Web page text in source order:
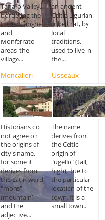
Tanaro Valley,
bordering the
Lower Langhe
and
Monferrato
areas, the
village...
an ancient
Celtic-Ligurian
tribe that, by
local
traditions,
used to live in
the...
Moncalieri
Historians do
not agree on
the origins of
city's name,
for some it
derives from
the Latin word
"mons"
(mountain)
and the
adjective...
Usseaux
The name
derives from
the Celtic
origin of
"ugello" (tall,
high), due to
the particular
location of the
town. It is a
small town...